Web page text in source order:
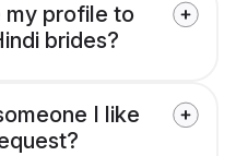
my profile to
brides?
I like